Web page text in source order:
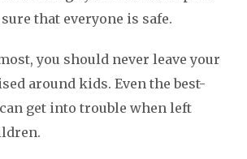
that everyone is safe.
you should never leave your
around kids. Even the best-
get into trouble when left